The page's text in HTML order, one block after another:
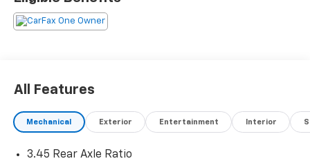
All Features
Mechanical Exterior Entertainment Interior
3.45 Rear Axle Ratio